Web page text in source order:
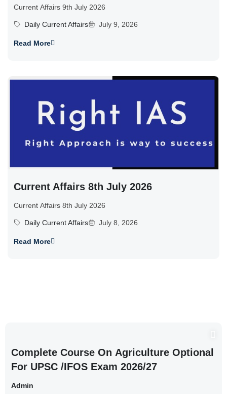
Current Affairs 9th July 2026
Daily Current Affairs July 9, 2026
Read More
Current Affairs 8th July 2026
Current Affairs 8th July 2026
Daily Current Affairs July 8, 2026
Read More
Complete Course On Agriculture Optional
For UPSC /IFOS Exam 2026/27
Admin